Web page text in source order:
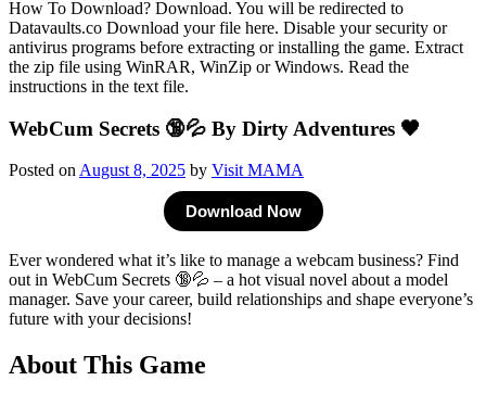
WebCum Secrets 🔞💦 By Dirty Adventures 🖤
Posted onAugust 8, 2025 by Visit MAMA
Download Now
Ever wondered what it’s like to manage a webcam business? Find
out in WebCum Secrets 🔞💦 – a hot visual novel about a model
manager. Save your career, build relationships and shape everyone’s
future with your decisions!
About This Game